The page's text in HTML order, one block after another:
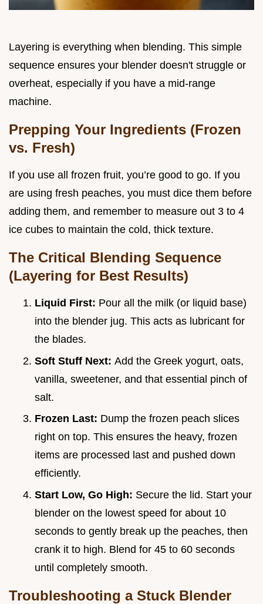
Layering is everything when blending. This simple
sequence ensures your blender doesn't struggle or
overheat, especially if you have a mid-range
machine.
Prepping Your Ingredients (Frozen
vs. Fresh)
If you use all frozen fruit, you’re good to go. If you
are using fresh peaches, you must dice them before
adding them, and remember to measure out 3 to 4
ice cubes to maintain the cold, thick texture.
The Critical Blending Sequence
(Layering for Best Results)
Liquid First: Pour all the milk (or liquid base)
into the blender jug. This acts as lubricant for
the blades.
Soft Stuff Next: Add the Greek yogurt, oats,
vanilla, sweetener, and that essential pinch of
salt.
Frozen Last: Dump the frozen peach slices
right on top. This ensures the heavy, frozen
items are processed last and pushed down
efficiently.
Start Low, Go High: Secure the lid. Start your
blender on the lowest speed for about 10
seconds to gently break up the peaches, then
crank it to high. Blend for 45 to 60 seconds
until completely smooth.
Troubleshooting a Stuck Blender